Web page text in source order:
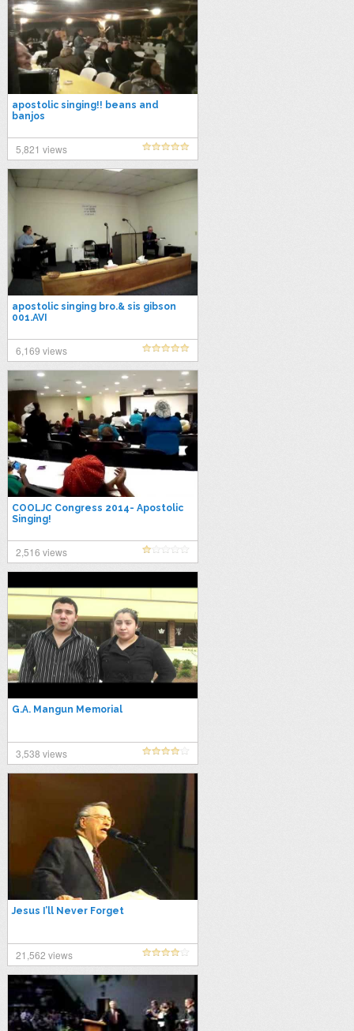
apostolic singing!! beans and
banjos
5,821 views
apostolic singing bro.& sis gibson
001.AVI
6,169 views
COOLJC Congress 2014- Apostolic
Singing!
2,516 views
G.A. Mangun Memorial
3,538 views
Jesus I’ll Never Forget
21,562 views